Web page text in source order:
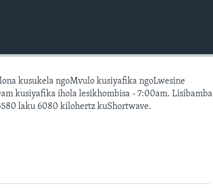
kusukela ngoMvulo kusiyafika ngoLwesine
kusiyafika ihola lesikhombisa - 7:00am. Lisibamba
laku 6080 kilohertz kuShortwave.